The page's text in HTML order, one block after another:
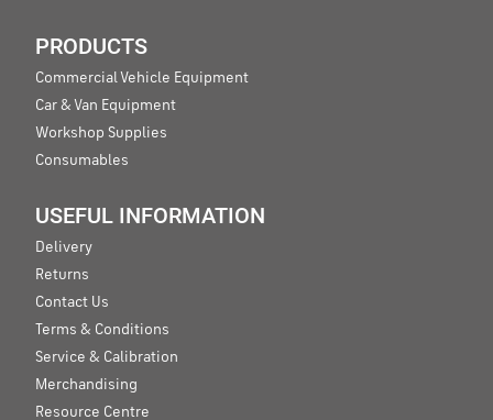
PRODUCTS
Commercial Vehicle Equipment
Car & Van Equipment
Workshop Supplies
Consumables
USEFUL INFORMATION
Delivery
Returns
Contact Us
Terms & Conditions
Service & Calibration
Merchandising
Resource Centre